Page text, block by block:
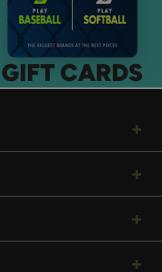
GIFT CARDS